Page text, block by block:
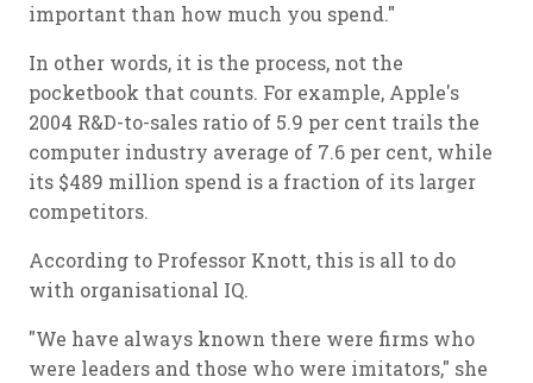
important than how much you spend."
In other words, it is the process, not the
pocketbook that counts. For example, Apple's
2004 R&D-to-sales ratio of 5.9 per cent trails the
computer industry average of 7.6 per cent, while
its $489 million spend is a fraction of its larger
competitors.
According to Professor Knott, this is all to do
with organisational IQ.
"We have always known there were firms who
were leaders and those who were imitators," she